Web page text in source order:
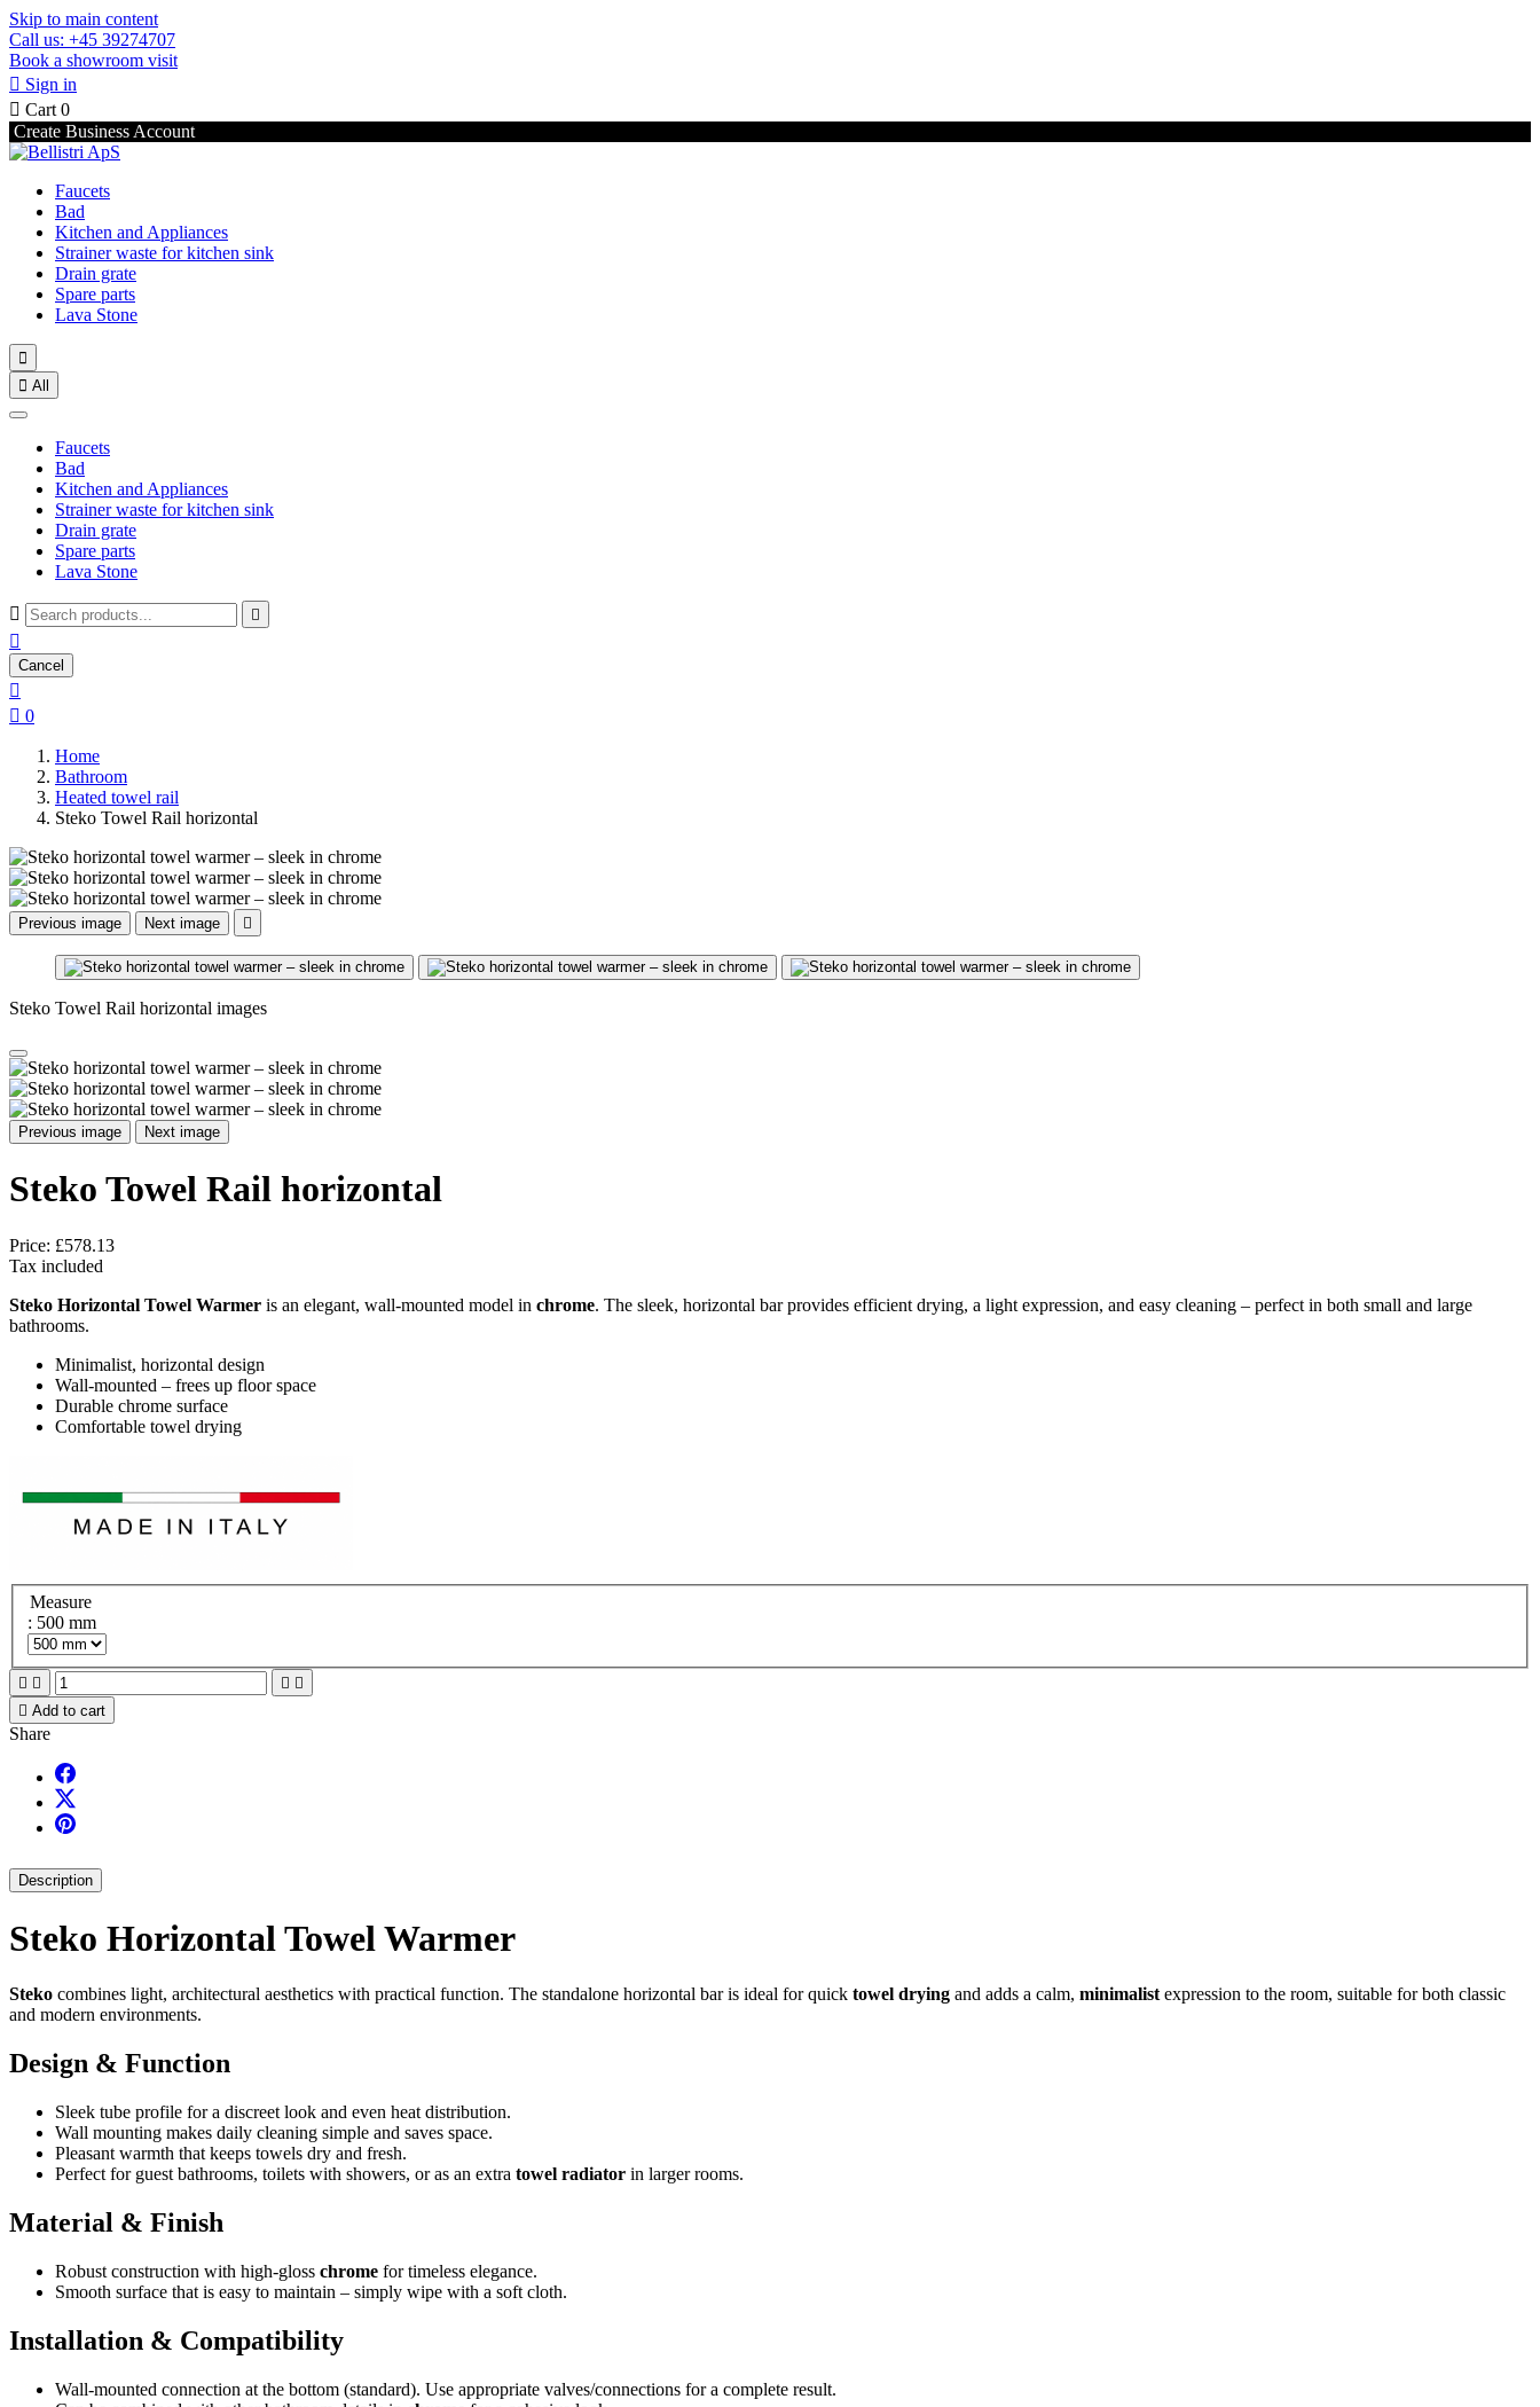
Skip to main content
Call us: +45 39274707
Book a showroom visit
 Sign in
 Cart 0
Create Business Account
Faucets
Bad
Kitchen and Appliances
Strainer waste for kitchen sink
Drain grate
Spare parts
Lava Stone

 All
Faucets
Bad
Kitchen and Appliances
Strainer waste for kitchen sink
Drain grate
Spare parts
Lava Stone
 

Cancel

 0
Home
Bathroom
Heated towel rail
Steko Towel Rail horizontal
Previous image Next image 
Steko Towel Rail horizontal images
Previous image Next image
Steko Towel Rail horizontal
Price: £578.13
Tax included
Steko Horizontal Towel Warmer is an elegant, wall-mounted model in chrome. The sleek, horizontal bar provides efficient drying, a light expression, and easy cleaning – perfect in both small and large
bathrooms.
Minimalist, horizontal design
Wall-mounted – frees up floor space
Durable chrome surface
Comfortable towel drying
Measure
: 500 mm
   
 Add to cart
Share
Description
Steko Horizontal Towel Warmer
Steko combines light, architectural aesthetics with practical function. The standalone horizontal bar is ideal for quick towel drying and adds a calm, minimalist expression to the room, suitable for both classic
and modern environments.
Design & Function
Sleek tube profile for a discreet look and even heat distribution.
Wall mounting makes daily cleaning simple and saves space.
Pleasant warmth that keeps towels dry and fresh.
Perfect for guest bathrooms, toilets with showers, or as an extra towel radiator in larger rooms.
Material & Finish
Robust construction with high-gloss chrome for timeless elegance.
Smooth surface that is easy to maintain – simply wipe with a soft cloth.
Installation & Compatibility
Wall-mounted connection at the bottom (standard). Use appropriate valves/connections for a complete result.